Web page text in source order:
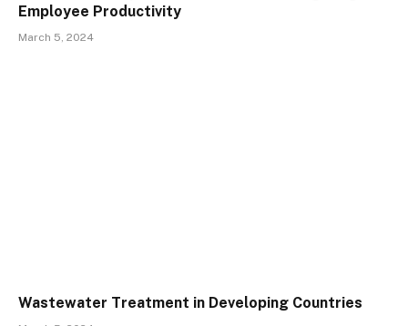
Employee Productivity
March 5, 2024
Wastewater Treatment in Developing Countries